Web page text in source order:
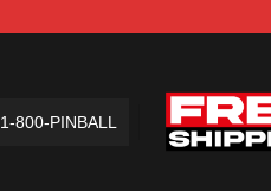
1-800-PINBALL